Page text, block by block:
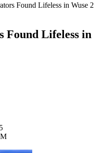
Found Lifeless in Wuse 2
Found Lifeless in